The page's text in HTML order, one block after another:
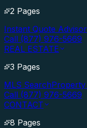
2 Pages
Instant Quote Advisor
Call (877) 976-5669
REAL ESTATE
3 Pages
MLS SearchProperty
Call (877) 976-5669
CONTACT
8 Pages